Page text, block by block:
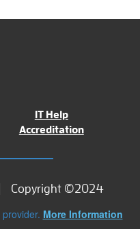
IT Help
Accreditation
Copyright ©2024
More Information